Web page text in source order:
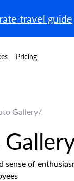
travel guide
Pricing
Gallery/
of